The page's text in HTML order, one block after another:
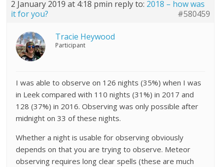
2 January 2019 at 4:18 pmin reply to: 2018 – how was
it for you?
#580459
Tracie Heywood
Participant
I was able to observe on 126 nights (35%) when I was
in Leek compared with 110 nights (31%) in 2017 and
128 (37%) in 2016. Observing was only possible after
midnight on 33 of these nights.
Whether a night is usable for observing obviously
depends on that you are trying to observe. Meteor
observing requires long clear spells (these are much